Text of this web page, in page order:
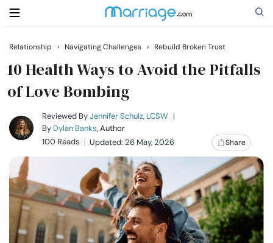
Search
Getting Married
Relationship
Family
Help
Relationship › Navigating Challenges › Rebuild Broken Trust
10 Health Ways to Avoid the Pitfalls
of Love Bombing
Reviewed ByJennifer Schulz, LCSW |
By Dylan Banks, Author
100 Reads
Updated: 26 May, 2026 Share